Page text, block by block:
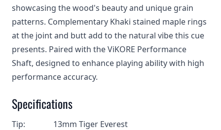
showcasing the wood's beauty and unique grain
patterns. Complementary Khaki stained maple rings
at the joint and butt add to the natural vibe this cue
presents. Paired with the ViKORE Performance
Shaft, designed to enhance playing ability with high
performance accuracy.
Specifications
Tip:
13mm Tiger Everest